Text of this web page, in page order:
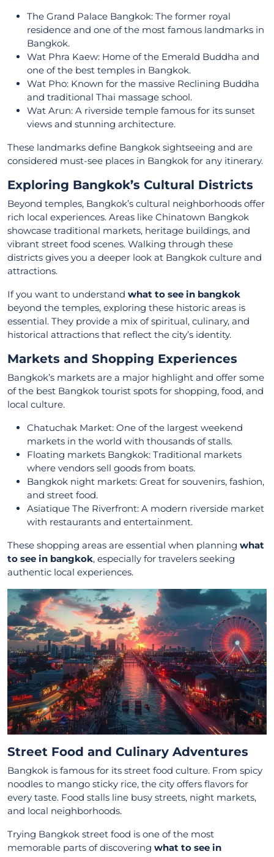
The Grand Palace Bangkok: The former royal
residence and one of the most famous landmarks in
Bangkok.
Wat Phra Kaew: Home of the Emerald Buddha and
one of the best temples in Bangkok.
Wat Pho: Known for the massive Reclining Buddha
and traditional Thai massage school.
Wat Arun: A riverside temple famous for its sunset
views and stunning architecture.
These landmarks define Bangkok sightseeing and are
considered must-see places in Bangkok for any itinerary.
Exploring Bangkok’s Cultural Districts
Beyond temples, Bangkok’s cultural neighborhoods offer
rich local experiences. Areas like Chinatown Bangkok
showcase traditional markets, heritage buildings, and
vibrant street food scenes. Walking through these
districts gives you a deeper look at Bangkok culture and
attractions.
If you want to understand what to see in bangkok
beyond the temples, exploring these historic areas is
essential. They provide a mix of spiritual, culinary, and
historical attractions that reflect the city’s identity.
Markets and Shopping Experiences
Bangkok’s markets are a major highlight and offer some
of the best Bangkok tourist spots for shopping, food, and
local culture.
Chatuchak Market: One of the largest weekend
markets in the world with thousands of stalls.
Floating markets Bangkok: Traditional markets
where vendors sell goods from boats.
Bangkok night markets: Great for souvenirs, fashion,
and street food.
Asiatique The Riverfront: A modern riverside market
with restaurants and entertainment.
These shopping areas are essential when planning what
to see in bangkok, especially for travelers seeking
authentic local experiences.
Street Food and Culinary Adventures
Bangkok is famous for its street food culture. From spicy
noodles to mango sticky rice, the city offers flavors for
every taste. Food stalls line busy streets, night markets,
and local neighborhoods.
Trying Bangkok street food is one of the most
memorable parts of discovering what to see in